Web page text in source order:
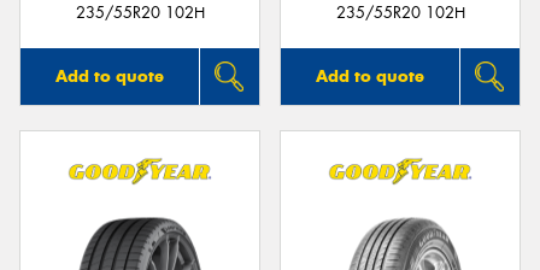
235/55R20 102H
Add to quote
235/55R20 102H
Add to quote